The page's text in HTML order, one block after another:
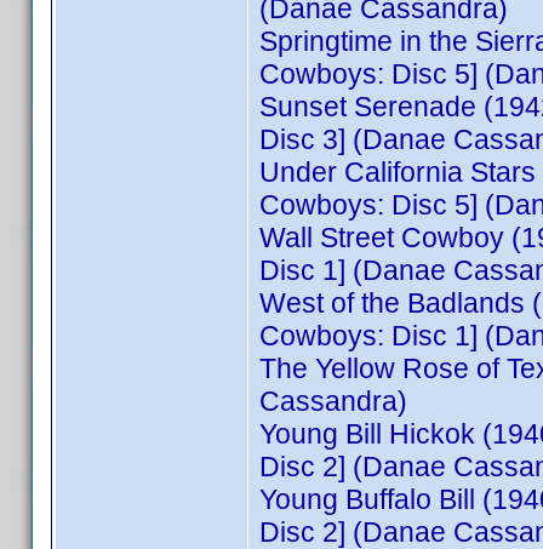
(Danae Cassandra)
Springtime in the
Cowboys: Disc 5]
Sunset Serenade
Disc 3] (Danae
Under California
Cowboys: Disc 5]
Wall Street Cowboy
Disc 1] (Danae
West of the Badlands
Cowboys: Disc 1]
The Yellow Rose of
Cassandra)
Young Bill Hickok
Disc 2] (Danae
Young Buffalo Bill
Disc 2] (Danae